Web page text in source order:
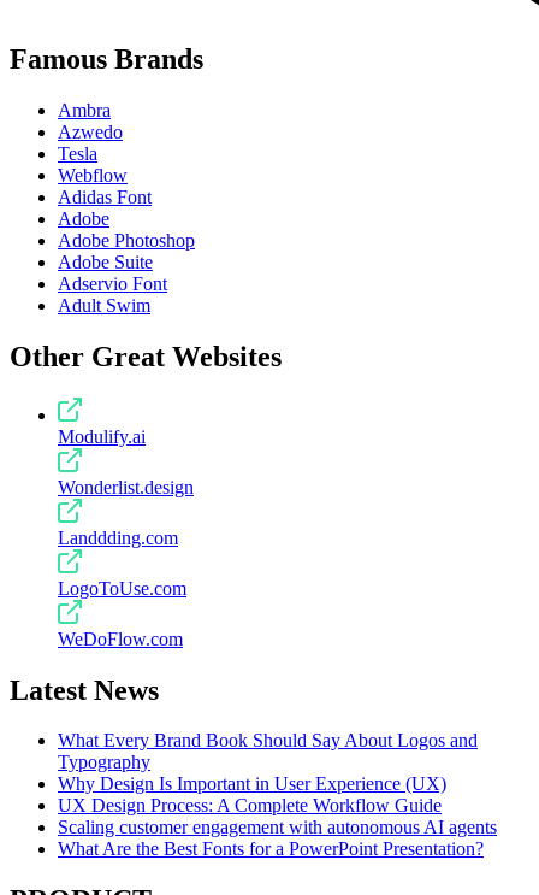
Famous Brands
Ambra
Azwedo
Tesla
Webflow
Adidas Font
Adobe
Adobe Photoshop
Adobe Suite
Adservio Font
Adult Swim
Other Great Websites
Modulify.ai
Wonderlist.design
Landdding.com
LogoToUse.com
WeDoFlow.com
Latest News
What Every Brand Book Should Say About Logos and
Typography
Why Design Is Important in User Experience (UX)
UX Design Process: A Complete Workflow Guide
Scaling customer engagement with autonomous AI agents
What Are the Best Fonts for a PowerPoint Presentation?